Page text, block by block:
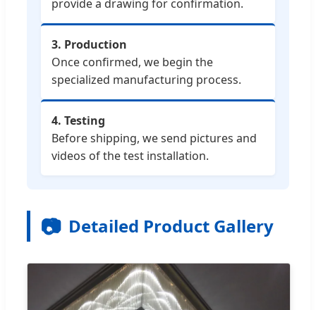
provide a drawing for confirmation.
3. Production
Once confirmed, we begin the
specialized manufacturing process.
4. Testing
Before shipping, we send pictures and
videos of the test installation.
📷 Detailed Product Gallery